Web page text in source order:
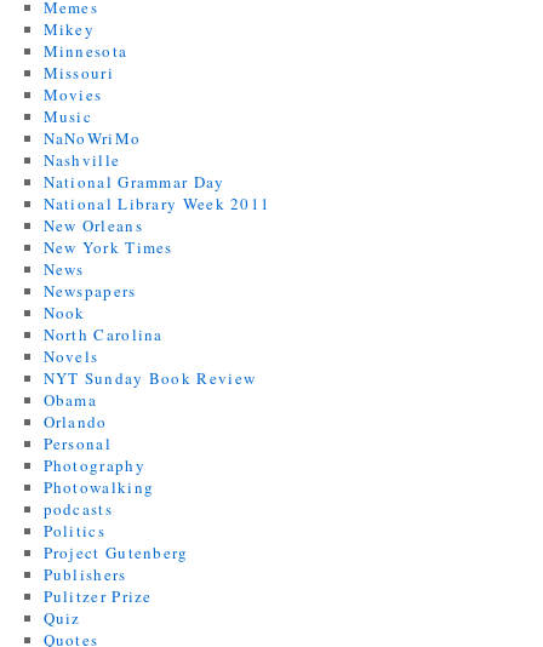
Memes
Mikey
Minnesota
Missouri
Movies
Music
NaNoWriMo
Nashville
National Grammar Day
National Library Week 2011
New Orleans
New York Times
News
Newspapers
Nook
North Carolina
Novels
NYT Sunday Book Review
Obama
Orlando
Personal
Photography
Photowalking
podcasts
Politics
Project Gutenberg
Publishers
Pulitzer Prize
Quiz
Quotes